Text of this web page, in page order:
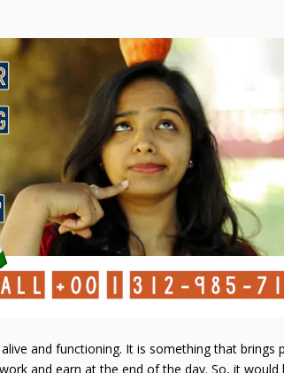
and functioning. It is something that brings
and earn at the end of the day. So, it